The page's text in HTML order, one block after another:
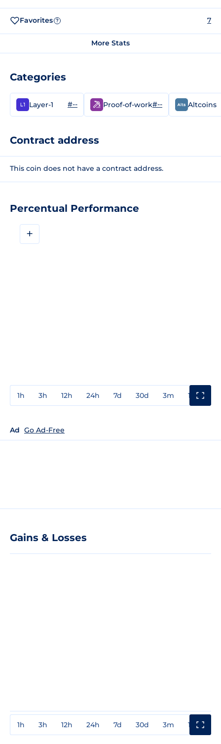
Percentual Performance
+
1h 3h 12h 24h 7d 30d 3m 1y
Ad Go Ad-Free
Gains & Losses
1h 3h 12h 24h 7d 30d 3m 1y
Favorites ? 7
More Stats
Categories
Layer-1 #-- Proof-of-work#-- Altcoins
Contract address
This coin does not have a contract address.